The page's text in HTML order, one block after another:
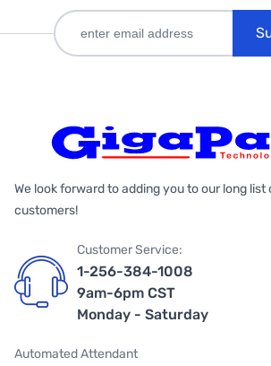
We look forward to adding you to our long list
customers!
Customer Service:
1-256-384-1008
9am-6pm CST
Monday - Saturday
Automated Attendant